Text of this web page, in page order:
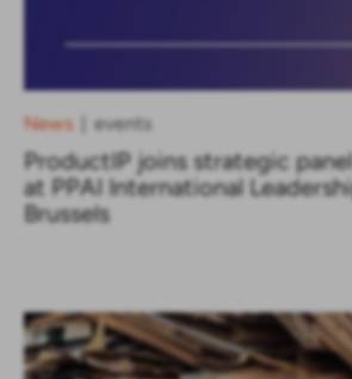
News events
ProductIP joins strategic
at PPAI International
Brussels